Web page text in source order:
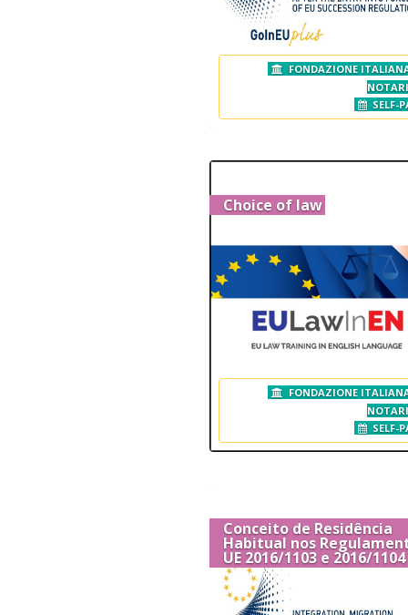
FONDAZIONE
SELF-
Choice of law
FONDAZIONE
SELF-
Conceito de Residência
Habitual nos
UE 2016/1103 e 2016/1104